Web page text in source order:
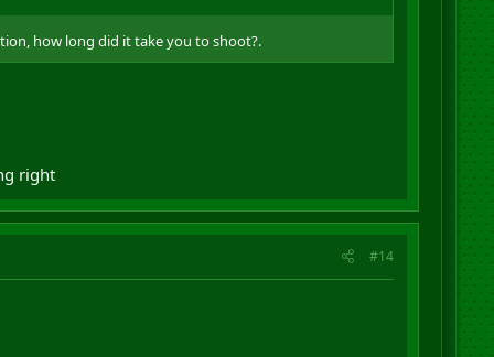
how long did it take you to shoot?.
right
#14